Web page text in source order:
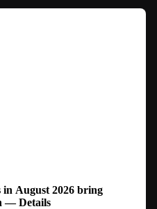
in August 2026 bring
— Details